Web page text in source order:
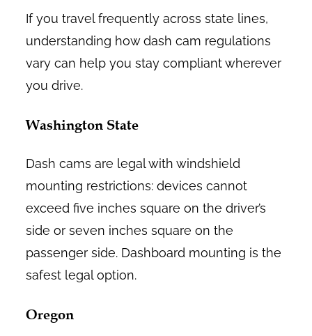
If you travel frequently across state lines,
understanding how dash cam regulations
vary can help you stay compliant wherever
you drive.
Washington State
Dash cams are legal with windshield
mounting restrictions: devices cannot
exceed five inches square on the driver’s
side or seven inches square on the
passenger side. Dashboard mounting is the
safest legal option.
Oregon